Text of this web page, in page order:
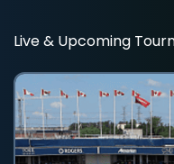
Live & Upcoming